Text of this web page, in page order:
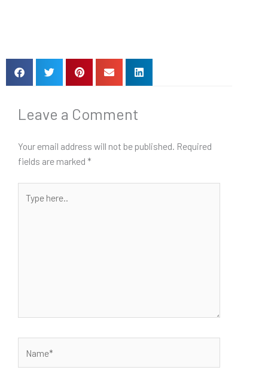
Leave a Comment
Your email address will not be published. Required
fields are marked *
here..